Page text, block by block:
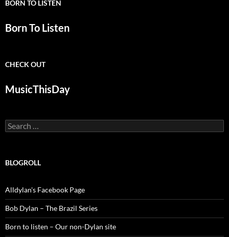
BORN TO LISTEN
Born To Listen
CHECK OUT
MusicThisDay
Search
for:
BLOGROLL
Alldylan's Facebook Page
Bob Dylan – The Brazil Series
Born to listen – Our non-Dylan site